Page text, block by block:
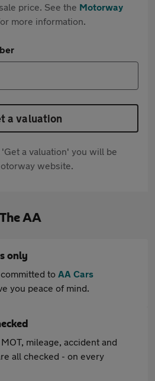
price. See the Motorway
more information.
a valuation
a valuation' you will be
website.
AA
only
to AA Cars
you peace of mind.
mileage, accident and
all checked - on every